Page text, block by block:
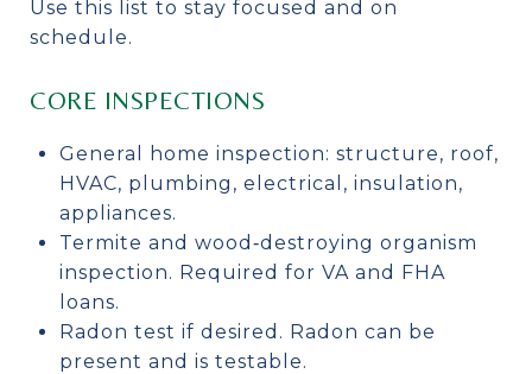
Use this list to stay focused and on
schedule.
CORE INSPECTIONS
General home inspection: structure, roof,
HVAC, plumbing, electrical, insulation,
appliances.
Termite and wood‑destroying organism
inspection. Required for VA and FHA
loans.
Radon test if desired. Radon can be
present and is testable.